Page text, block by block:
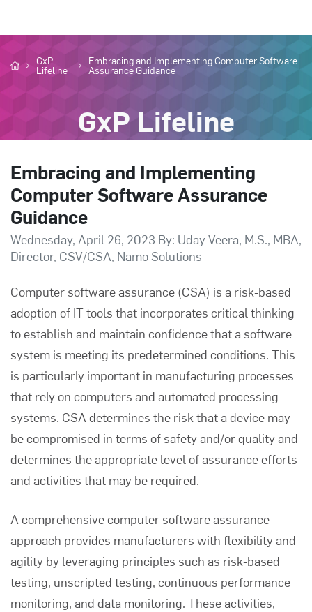
GxP
Lifeline
Embracing and Implementing Computer Software
Assurance Guidance
GxP Lifeline
Embracing and Implementing
Computer Software Assurance
Guidance
Wednesday, April 26, 2023 By: Uday Veera, M.S., MBA,
Director, CSV/CSA, Namo Solutions
Computer software assurance (CSA) is a risk-based
adoption of IT tools that incorporates critical thinking
to establish and maintain confidence that a software
system is meeting its predetermined conditions. This
is particularly important in manufacturing processes
that rely on computers and automated processing
systems. CSA determines the risk that a device may
be compromised in terms of safety and/or quality and
determines the appropriate level of assurance efforts
and activities that may be required.
A comprehensive computer software assurance
approach provides manufacturers with flexibility and
agility by leveraging principles such as risk-based
testing, unscripted testing, continuous performance
monitoring, and data monitoring. These activities,